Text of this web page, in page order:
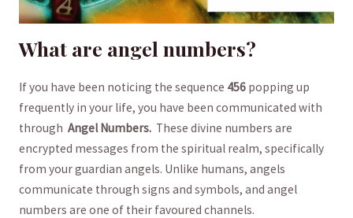
What are angel numbers?
If you have been noticing the sequence⁢ 456popping up
⁢frequently⁤ in ⁢your life, you have been communicated with
through ‍ Angel Numbers.‍ These ‍divine numbers are​
encrypted messages⁢ from the spiritual realm, specifically
from ‍your guardian ‌angels. Unlike humans, angels ​
communicate through signs and symbols, and angel
numbers are one ⁣of⁢ their favoured channels. ‌